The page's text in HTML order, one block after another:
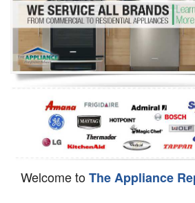
Refrigerator Repair
Oven Repair
Dishwasher Repair
Welcome toThe Appliance